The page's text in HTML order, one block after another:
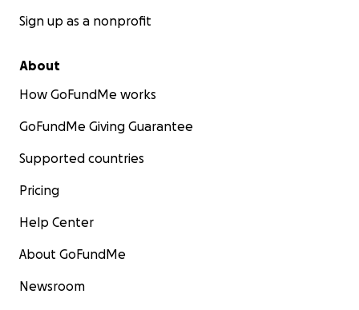
Sign up as a nonprofit
About
How GoFundMe works
GoFundMe Giving Guarantee
Supported countries
Pricing
Help Center
About GoFundMe
Newsroom